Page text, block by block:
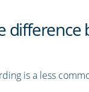
is a less